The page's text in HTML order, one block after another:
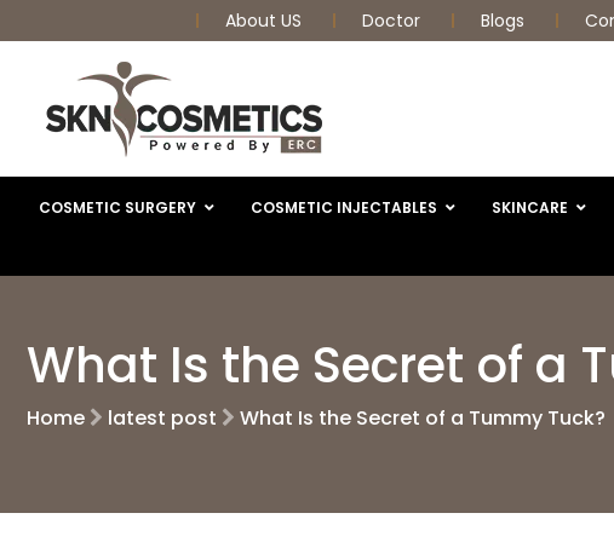
About US Doctor Blogs
COSMETIC SURGERY COSMETIC INJECTABLES SKINCARE
What Is the Secret of a
Home latest post What Is the Secret of a Tummy Tuck?